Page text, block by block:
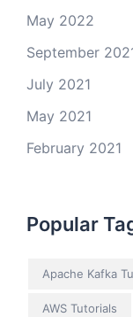
May 2022
September
July 2021
May 2021
February 2021
Popular
Apache Kafka
AWS Tutorials